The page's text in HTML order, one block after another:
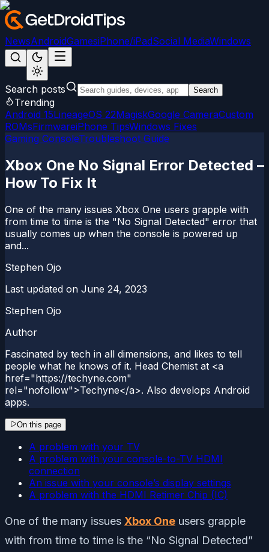
NewsAndroidGamesiPhone/iPadSocial MediaWindows
Search posts Search
Trending
Android 15LineageOS 22MagiskGoogle CameraCustom
ROMsFirmwareiPhone TipsWindows Fixes
Gaming ConsoleTroubleshoot Guide
Xbox One No Signal Error Detected –
How To Fix It
One of the many issues Xbox One users grapple with
from time to time is the "No Signal Detected" error that
usually comes up when the console is powered up
and...
Stephen Ojo
Last updated on June 24, 2023
Stephen Ojo
Author
Fascinated by tech in all dimensions, and likes to tell
people what he knows of it. Head Chemist at <a
href="https://techyne.com"
rel="nofollow">Techyne</a>. Also develops Android
apps.
On this page
A problem with your TV
A problem with your console-to-TV HDMI
connection
An issue with your console’s display settings
A problem with the HDMI Retimer Chip (IC)
One of the many issues Xbox One users grapple
with from time to time is the “No Signal Detected”